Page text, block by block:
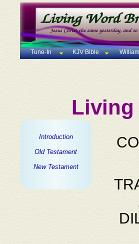
Tune-In KJV Bible
Living
Introduction
Old Testament
New Testament